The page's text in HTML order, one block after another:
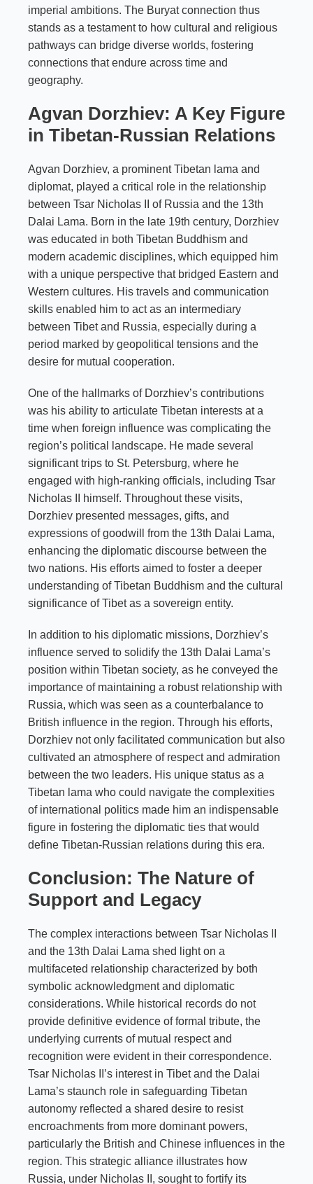
imperial ambitions. The Buryat connection thus
stands as a testament to how cultural and religious
pathways can bridge diverse worlds, fostering
connections that endure across time and
geography.
Agvan Dorzhiev: A Key Figure
in Tibetan-Russian Relations
Agvan Dorzhiev, a prominent Tibetan lama and
diplomat, played a critical role in the relationship
between Tsar Nicholas II of Russia and the 13th
Dalai Lama. Born in the late 19th century, Dorzhiev
was educated in both Tibetan Buddhism and
modern academic disciplines, which equipped him
with a unique perspective that bridged Eastern and
Western cultures. His travels and communication
skills enabled him to act as an intermediary
between Tibet and Russia, especially during a
period marked by geopolitical tensions and the
desire for mutual cooperation.
One of the hallmarks of Dorzhiev’s contributions
was his ability to articulate Tibetan interests at a
time when foreign influence was complicating the
region’s political landscape. He made several
significant trips to St. Petersburg, where he
engaged with high-ranking officials, including Tsar
Nicholas II himself. Throughout these visits,
Dorzhiev presented messages, gifts, and
expressions of goodwill from the 13th Dalai Lama,
enhancing the diplomatic discourse between the
two nations. His efforts aimed to foster a deeper
understanding of Tibetan Buddhism and the cultural
significance of Tibet as a sovereign entity.
In addition to his diplomatic missions, Dorzhiev’s
influence served to solidify the 13th Dalai Lama’s
position within Tibetan society, as he conveyed the
importance of maintaining a robust relationship with
Russia, which was seen as a counterbalance to
British influence in the region. Through his efforts,
Dorzhiev not only facilitated communication but also
cultivated an atmosphere of respect and admiration
between the two leaders. His unique status as a
Tibetan lama who could navigate the complexities
of international politics made him an indispensable
figure in fostering the diplomatic ties that would
define Tibetan-Russian relations during this era.
Conclusion: The Nature of
Support and Legacy
The complex interactions between Tsar Nicholas II
and the 13th Dalai Lama shed light on a
multifaceted relationship characterized by both
symbolic acknowledgment and diplomatic
considerations. While historical records do not
provide definitive evidence of formal tribute, the
underlying currents of mutual respect and
recognition were evident in their correspondence.
Tsar Nicholas II’s interest in Tibet and the Dalai
Lama’s staunch role in safeguarding Tibetan
autonomy reflected a shared desire to resist
encroachments from more dominant powers,
particularly the British and Chinese influences in the
region. This strategic alliance illustrates how
Russia, under Nicholas II, sought to fortify its